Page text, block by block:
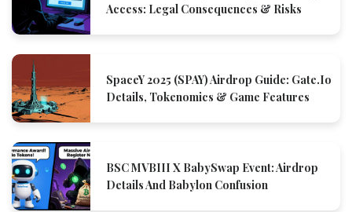
Access: Legal Consequences & Risks
SpaceY 2025 (SPAY) Airdrop Guide: Gate.io
Details, Tokenomics & Game Features
BSC MVBIII X BabySwap Event: Airdrop
Details And Babylon Confusion